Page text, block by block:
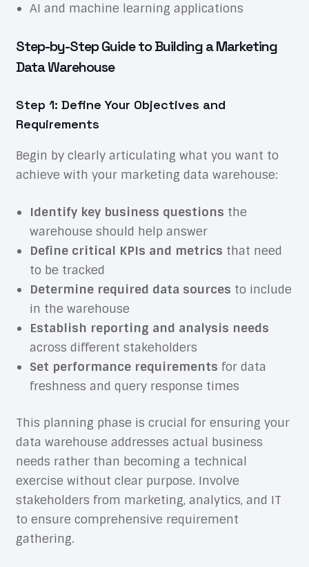
AI and machine learning applications
Step-by-Step Guide to Building a Marketing
Data Warehouse
Step 1: Define Your Objectives and
Requirements
Begin by clearly articulating what you want to
achieve with your marketing data warehouse:
Identify key business questions the
warehouse should help answer
Define critical KPIs and metrics that need
to be tracked
Determine required data sources to include
in the warehouse
Establish reporting and analysis needs
across different stakeholders
Set performance requirements for data
freshness and query response times
This planning phase is crucial for ensuring your
data warehouse addresses actual business
needs rather than becoming a technical
exercise without clear purpose. Involve
stakeholders from marketing, analytics, and IT
to ensure comprehensive requirement
gathering.